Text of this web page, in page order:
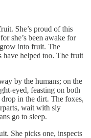
She’s proud of this
she’s been awake for
into fruit. The
have helped too. The fruit
by the humans; on the
eyed, feasting on both
in the dirt. The foxes,
wait with sly
go to sleep.
She picks one, inspects